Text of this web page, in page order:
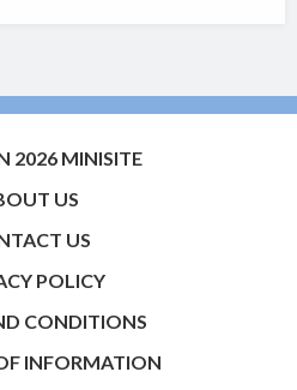
2026 MINISITE
US
US
POLICY
CONDITIONS
INFORMATION